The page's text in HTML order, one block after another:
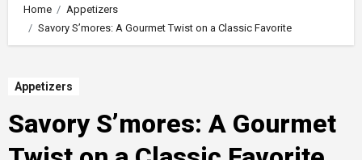
Home
Appetizers
Savory S’mores: A Gourmet Twist on a Classic Favorite
Appetizers
Savory S’mores: A Gourmet